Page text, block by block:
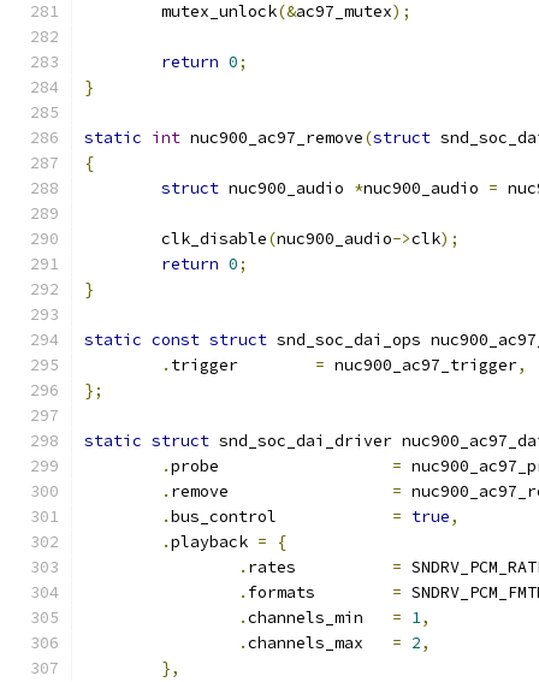
	mutex_unlock
(&ac97_mutex);
return 0;
}
static int nuc900_ac97_remove(struct
{
struct nuc900_audio *nuc900_audio =
	clk_disable
(nuc900_audio->clk);
return 0;
}
static const struct snd_soc_dai_ops
.
= nuc900_ac97_trigger,
};
static struct snd_soc_dai_driver
.
=
.
=
.
= true,
.playback =
{
.
=
.
=
.
= 1,
.
= 2,
},